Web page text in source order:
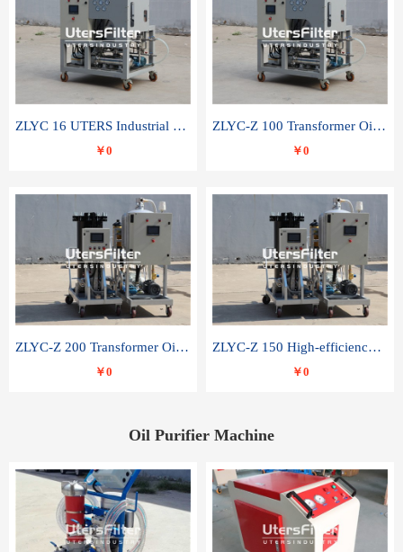
ZLYC 16 UTERS Industrial High Efficiency Vacuum Oil Purifier
￥0
ZLYC-Z 100 Transformer Oil Capacitor Oil Removal Water Removal Impurities Oil Purifier
￥0
ZLYC-Z 200 Transformer Oil Capacitor Oil Removal Water Removal Impurities Oil Purifier
￥0
ZLYC-Z 150 High-efficiency water and acid decolorization vacuum oil filter
￥0
Oil Purifier Machine